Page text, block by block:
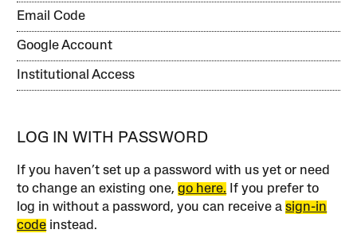
Email Code
Google Account
Institutional Access
LOG IN WITH PASSWORD
If you haven’t set up a password with us yet or need
to change an existing one,go here. If you prefer to
log in without a password, you can receive asign-in
code instead.